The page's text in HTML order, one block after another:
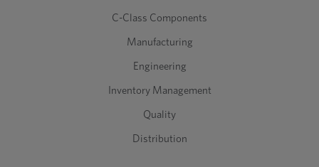
C-Class Components
Manufacturing
Engineering
Inventory Management
Quality
Distribution